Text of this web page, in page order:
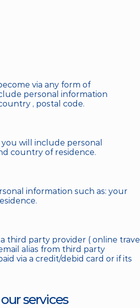
via any form of
personal information
, postal code.
will include personal
country of residence.
information such as: your
third party provider ( online travel
alias from third party
via a credit/debid card or if its
services